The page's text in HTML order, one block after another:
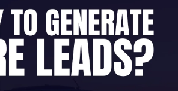
master’s degree in Clinical
him deep insight into how
While his roots are in
reduce admin, and improve